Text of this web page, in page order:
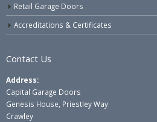
Retail Garage Doors
Accreditations & Certificates
Contact Us
Address:
Capital Garage Doors
Genesis House, Priestley Way
Crawley